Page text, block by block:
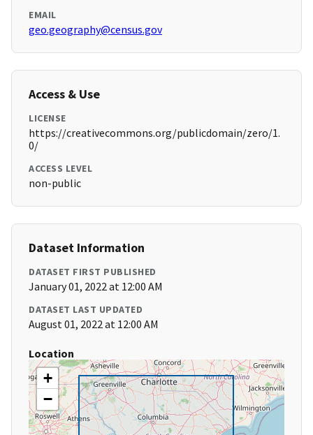
EMAIL
geo.geography@census.gov
Access & Use
LICENSE
https://creativecommons.org/publicdomain/zero/1.
0/
ACCESS LEVEL
non-public
Dataset Information
DATASET FIRST PUBLISHED
January 01, 2022 at 12:00 AM
DATASET LAST UPDATED
August 01, 2022 at 12:00 AM
Location
+
−